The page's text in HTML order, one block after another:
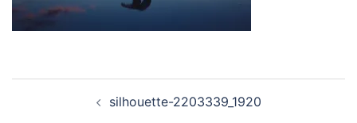
navigation silhouette-2203339_1920